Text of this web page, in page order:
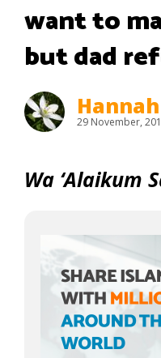
want to
but dad
29 November,
Wa ‘Alaikum